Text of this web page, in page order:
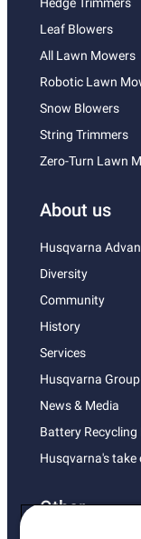
Leaf Blowers
All Lawn Mowers
Robotic Lawn
Snow Blowers
String Trimmers
Zero-Turn Lawn
About us
Husqvarna
Diversity
Community
History
Services
Husqvarna Group
News & Media
Battery
Husqvarna's
Other